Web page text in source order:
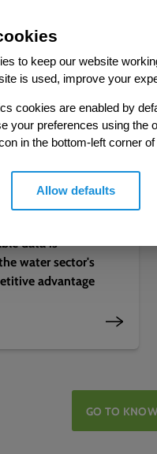
to keep our website
is used, improve your
cookies are enabled by
your preferences using the
in the bottom-left corner
Allow defaults
from our
data is
water sector's
advantage
GO TO